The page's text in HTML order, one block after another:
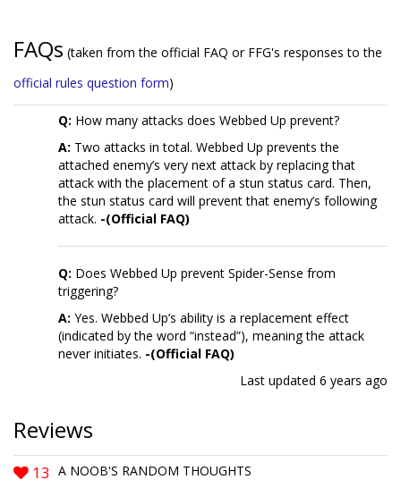
FAQs (taken from the official FAQ or FFG's responses to the
official rules question form)
Q: How many attacks does Webbed Up prevent?
A: Two attacks in total. Webbed Up prevents the
attached enemy’s very next attack by replacing that
attack with the placement of a stun status card. Then,
the stun status card will prevent that enemy’s following
attack. -(Official FAQ)
Q: Does Webbed Up prevent Spider-Sense from
triggering?
A: Yes. Webbed Up’s ability is a replacement effect
(indicated by the word “instead”), meaning the attack
never initiates. -(Official FAQ)
Last updated 6 years ago
Reviews
13 A NOOB'S RANDOM THOUGHTS